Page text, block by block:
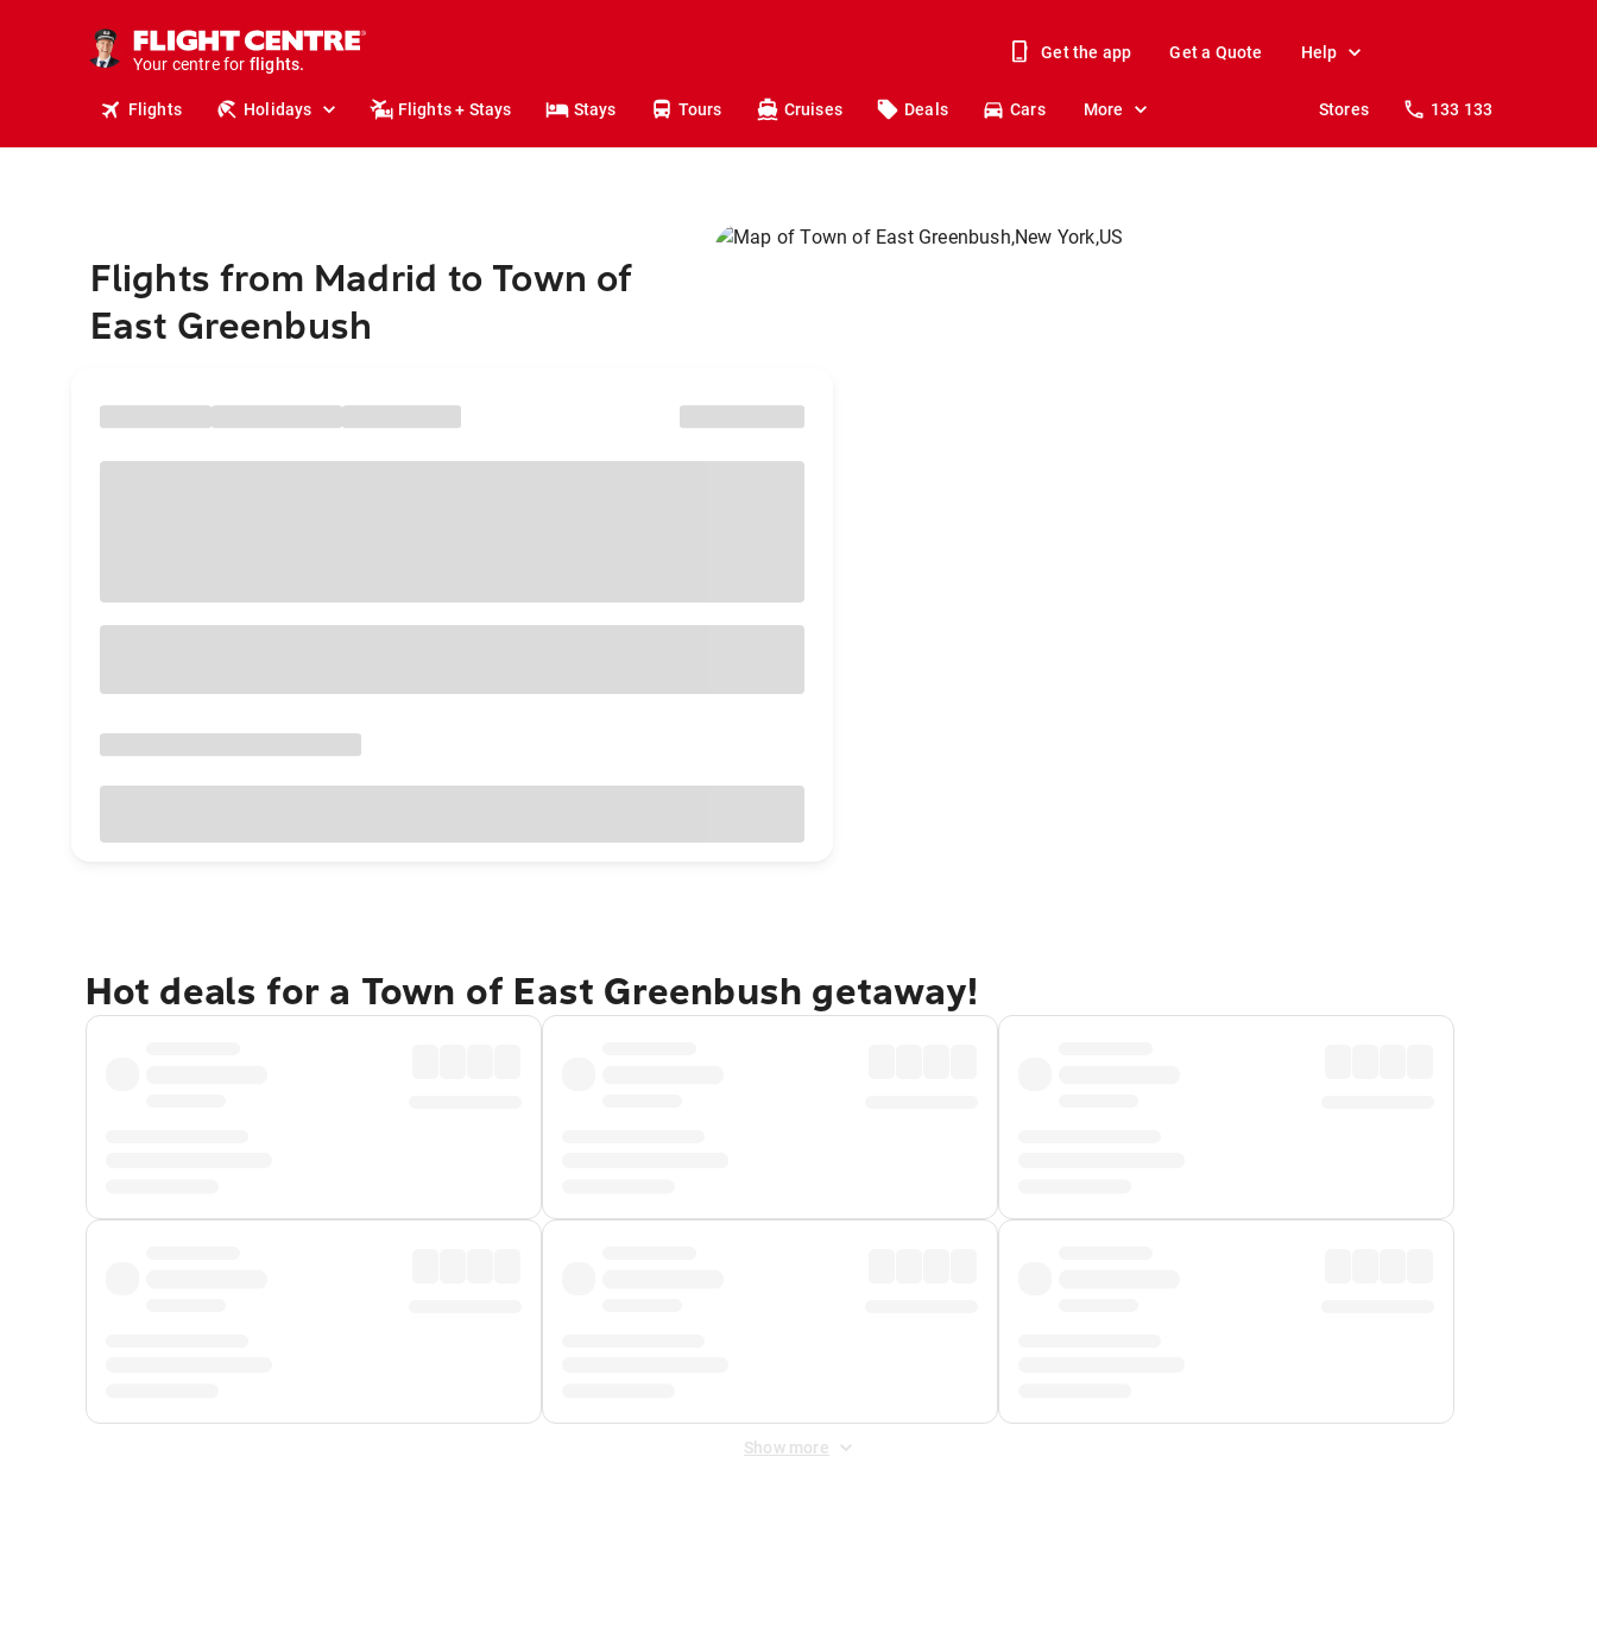
Your centre for
stays.
holidays.
flights.
Get the app Get a Quote Help
Flights Holidays Flights + Stays Stays Tours Cruises Deals Cars More Stores 133 133
Flights from Madrid to Town of
East Greenbush
Hot deals for a Town of East Greenbush getaway!
Show more